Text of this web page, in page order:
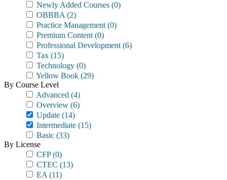
Newly Added Courses (0)
OBBBA (2)
Practice Management (0)
Premium Content (0)
Professional Development (6)
Tax (15)
Technology (0)
Yellow Book (29)
By Course Level
Advanced (4)
Overview (6)
Update (14)
Intermediate (15)
Basic (33)
By License
CFP(0)
CTEC (13)
EA (11)